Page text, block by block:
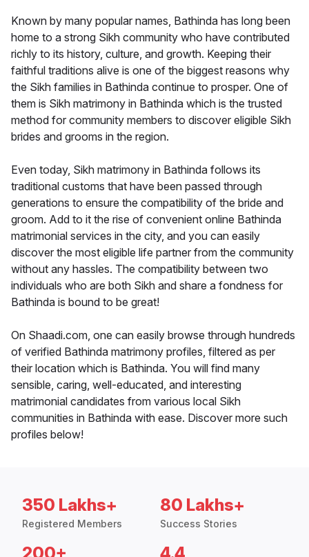
Known by many popular names, Bathinda has long been
home to a strong Sikh community who have contributed
richly to its history, culture, and growth. Keeping their
faithful traditions alive is one of the biggest reasons why
the Sikh families in Bathinda continue to prosper. One of
them is Sikh matrimony in Bathinda which is the trusted
method for community members to discover eligible Sikh
brides and grooms in the region.
Even today, Sikh matrimony in Bathinda follows its
traditional customs that have been passed through
generations to ensure the compatibility of the bride and
groom. Add to it the rise of convenient online Bathinda
matrimonial services in the city, and you can easily
discover the most eligible life partner from the community
without any hassles. The compatibility between two
individuals who are both Sikh and share a fondness for
Bathinda is bound to be great!
On Shaadi.com, one can easily browse through hundreds
of verified Bathinda matrimony profiles, filtered as per
their location which is Bathinda. You will find many
sensible, caring, well-educated, and interesting
matrimonial candidates from various local Sikh
communities in Bathinda with ease. Discover more such
profiles below!
350 Lakhs+
Registered Members
80 Lakhs+
Success Stories